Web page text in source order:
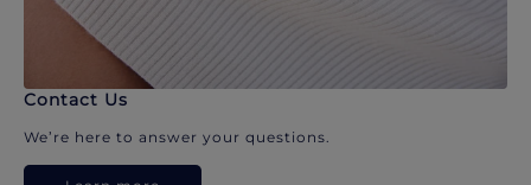
Contact Us
We’re here to answer your questions.